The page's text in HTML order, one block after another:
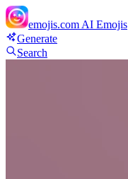
emojis.com AI Emojis
Generate
Search